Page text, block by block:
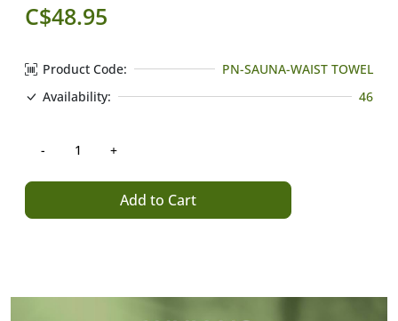
C$48.95
Product Code:
PN-SAUNA-WAIST TOWEL
Availability:
46
Add to Cart